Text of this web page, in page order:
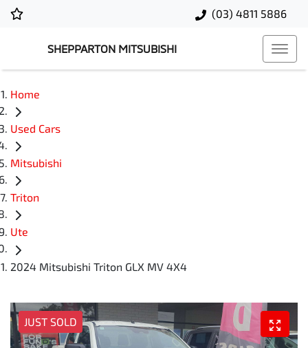
(03) 4811 5886
SHEPPARTON MITSUBISHI
Home
Used Cars
Mitsubishi
Triton
Ute
2024 Mitsubishi Triton GLX MV 4X4
JUST SOLD